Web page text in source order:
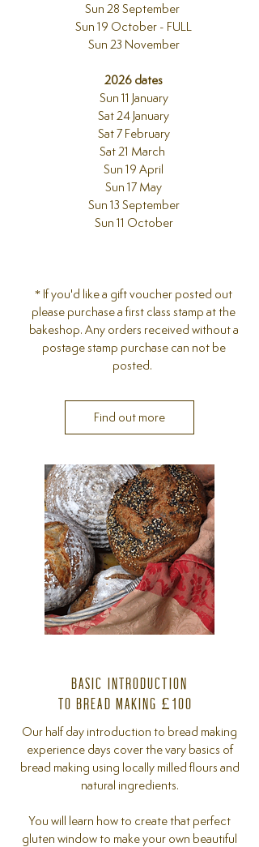
Sun 28 September
Sun 19 October - FULL
Sun 23 November
2026 dates
Sun 11 January
Sat 24 January
Sat 7 February
Sat 21 March
Sun 19 April
Sun 17 May
Sun 13 September
Sun 11 October
​* If you'd like a gift voucher posted out
please purchase a first class stamp at the
bakeshop. Any orders received without a
postage stamp purchase can not be
posted.
Find out more
BASIC INTRODUCTION
TO BREAD MAKING £100
Our half day introduction to bread making
experience days cover the vary basics of
bread making using locally milled flours and
natural ingredients.
You will learn how to create that perfect
gluten window to make your own beautiful